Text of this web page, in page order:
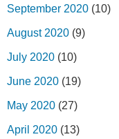
September 2020 (10)
August 2020 (9)
July 2020 (10)
June 2020 (19)
May 2020 (27)
April 2020 (13)